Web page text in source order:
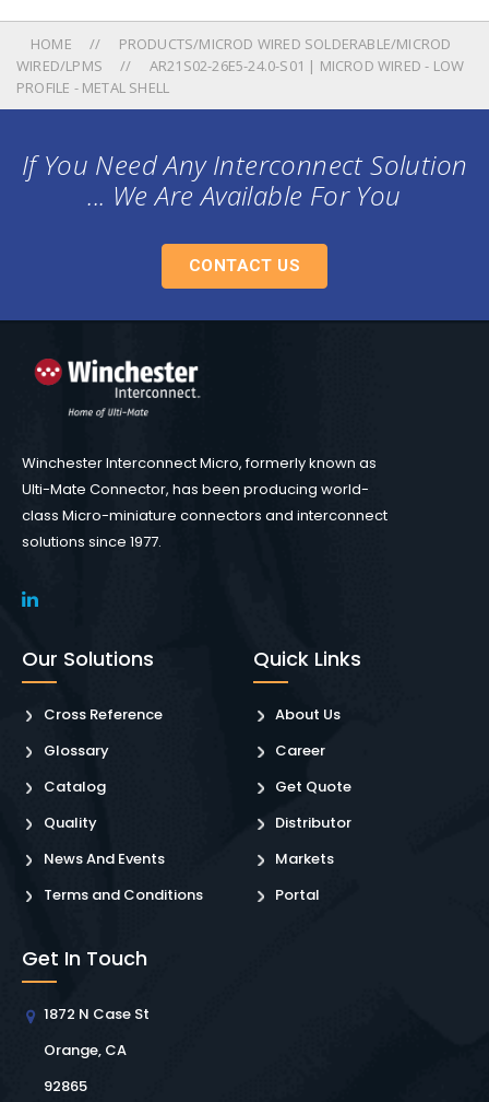
HOME
PRODUCTS/MICROD WIRED SOLDERABLE/MICROD
WIRED/LPMS
AR21S02-26E5-24.0-S01 | MICROD WIRED - LOW
PROFILE - METAL SHELL
If You Need Any Interconnect Solution
... We Are Available For You
CONTACT US
Winchester Interconnect Micro, formerly known as
Ulti-Mate Connector, has been producing world-
class Micro-miniature connectors and interconnect
solutions since 1977.
Our Solutions
Cross Reference
Glossary
Catalog
Quality
News And Events
Terms and Conditions
Quick Links
About Us
Career
Get Quote
Distributor
Markets
Portal
Get In Touch
1872 N Case St
Orange, CA
92865